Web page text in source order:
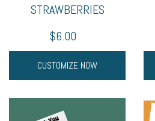
STRAWBERRIES
$6.00
CUSTOMIZE NOW